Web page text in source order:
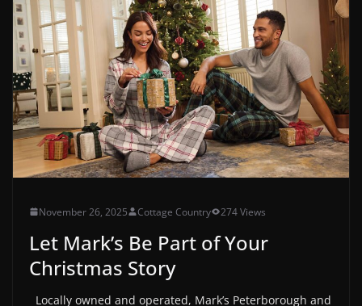
November 26, 2025 Cottage Country 274 Views
Let Mark’s Be Part of Your
Christmas Story
Locally owned and operated, Mark’s Peterborough and